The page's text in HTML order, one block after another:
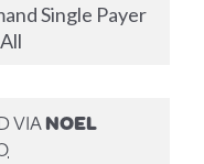
Single Payer
VIANOEL